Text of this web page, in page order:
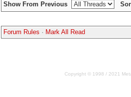
Show From Previous
Forum Rules · Mark All Read
Copyright © 1998 / 2021